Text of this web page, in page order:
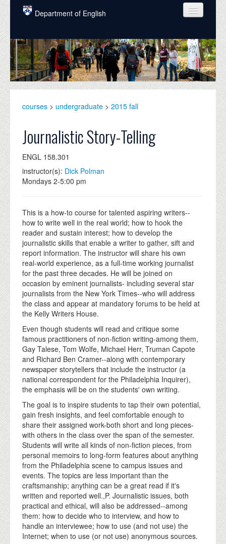
Skip to main content
Department of English
COURSES
PEOPLE
UNDERGRADUATE
ALUMNI
NEWS
EVENTS
courses > undergraduate > 2015 fall
Journalistic Story-Telling
ENGL 158.301
instructor(s): Dick Polman
Mondays 2-5:00 pm
This is a how-to course for talented aspiring writers--
how to write well in the real world; how to hook the
reader and sustain interest; how to develop the
journalistic skills that enable a writer to gather, sift and
report information. The instructor will share his own
real-world experience, as a full-time working journalist
for the past three decades. He will be joined on
occasion by eminent journalists- including several star
journalists from the New York Times--who will address
the class and appear at mandatory forums to be held at
the Kelly Writers House.
Even though students will read and critique some
famous practitioners of non-fiction writing-among them,
Gay Talese, Tom Wolfe, Michael Herr, Truman Capote
and Richard Ben Cramer--along with contemporary
newspaper storytellers that include the instructor (a
national correspondent for the Philadelphia Inquirer),
the emphasis will be on the students' own writing.
The goal is to inspire students to tap their own potential,
gain fresh insights, and feel comfortable enough to
share their assigned work-both short and long pieces-
with others in the class over the span of the semester.
Students will write all kinds of non-fiction pieces, from
personal memoirs to long-form features about anything
from the Philadelphia scene to campus issues and
events. The topics are less important than the
craftsmanship; anything can be a great read if it's
written and reported well.,P. Journalistic issues, both
practical and ethical, will also be addressed--among
them: how to decide who to interview, and how to
handle an interviewee; how to use (and not use) the
Internet; when to use (or not use) anonymous sources.